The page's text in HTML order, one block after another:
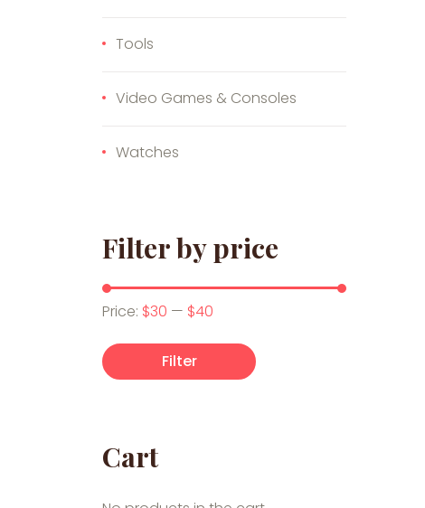
Tools
Video Games & Consoles
Watches
Filter by price
Min price
Max price
Filter
Price: $30 — $40
Cart